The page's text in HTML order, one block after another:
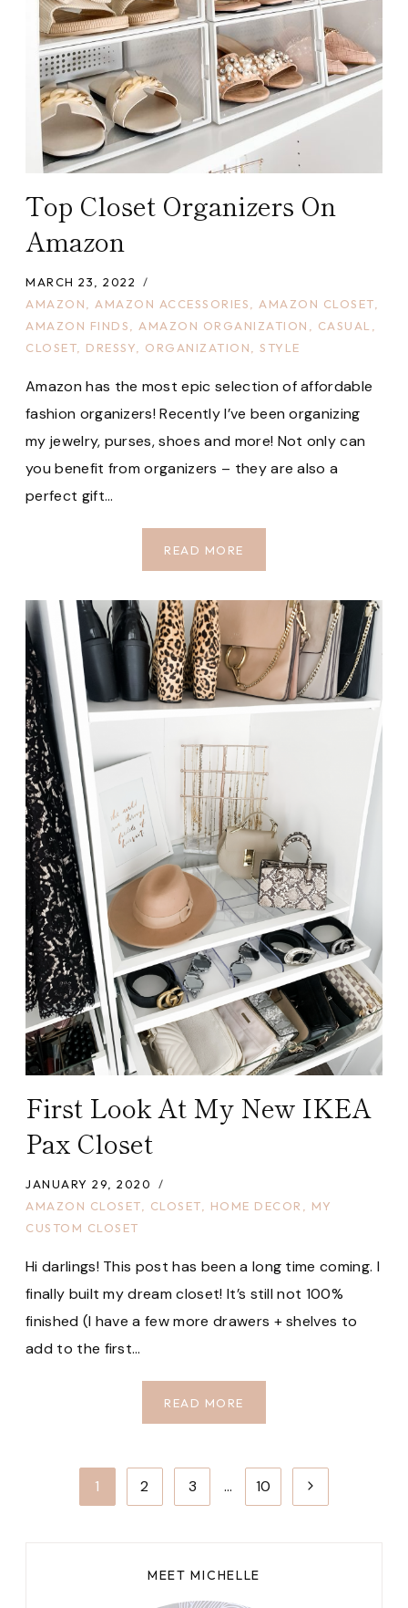
Top Closet Organizers On
Amazon
MARCH 23, 2022
AMAZON
AMAZON ACCESSORIES AMAZON CLOSET
AMAZON FINDS
AMAZON ORGANIZATION CASUAL
CLOSET
DRESSY ORGANIZATION STYLE
Amazon has the most epic selection of affordable
fashion organizers! Recently I’ve been organizing
my jewelry, purses, shoes and more! Not only can
you benefit from organizers – they are also a
perfect gift…
READ MORE
CLOSET
AMAZON
First Look At My New IKEA
Pax Closet
JANUARY 29, 2020
AMAZON CLOSET, CLOSET, HOME DECOR , MY
CUSTOM CLOSET
Hi darlings! This post has been a long time coming. I
finally built my dream closet! It’s still not 100%
finished (I have a few more drawers + shelves to
add to the first…
READ MORE
LOOK
MY
NEW
1 2 3 … 10
Next
MEET MICHELLE